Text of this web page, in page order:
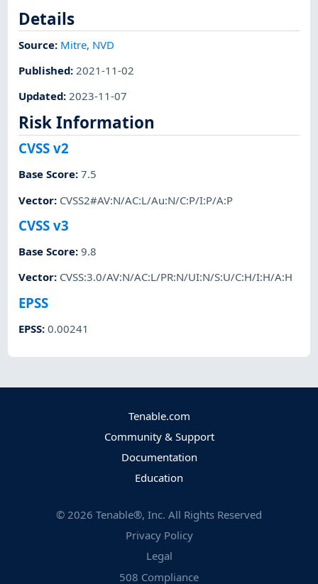
Details
Source: Mitre, NVD
Published: 2021-11-02
Updated:2023-11-07
Risk Information
CVSS v2
Base Score:7.5
Vector: CVSS2#AV:N/AC:L/Au:N/C:P/I:P/A:P
CVSS v3
Base Score:9.8
Vector: CVSS:3.0/AV:N/AC:L/PR:N/UI:N/S:U/C:H/I:H/A:H
EPSS
EPSS:0.00241
Tenable.com
Community & Support
Documentation
Education
© 2026 Tenable®, Inc. All Rights Reserved
Privacy Policy
Legal
508 Compliance